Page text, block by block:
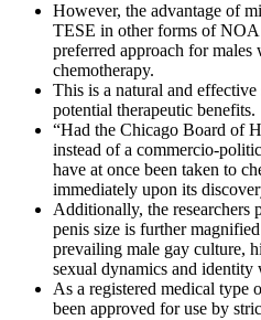
However, the advantage of
TESE in other forms of NOA
preferred approach for males
chemotherapy.
This is a natural and
potential therapeutic benefits.
“Had the Chicago Board of
instead of a commercio-
have at once been taken to
immediately upon its
Additionally, the researchers
penis size is further
prevailing male gay culture,
sexual dynamics and
As a registered medical type
been approved for use by